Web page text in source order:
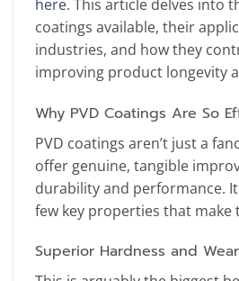
here. This article delves into
coatings available, their
industries, and how they
improving product longevity
Why PVD Coatings Are So
PVD coatings aren’t just a
offer genuine, tangible
durability and performance.
few key properties that make
Superior Hardness and